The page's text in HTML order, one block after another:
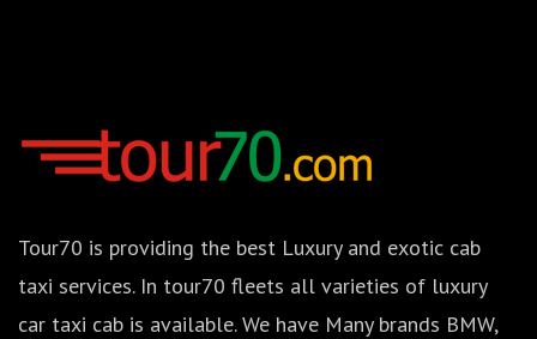
Tour70 is providing the best Luxury and exotic cab
taxi services. In tour70 fleets all varieties of luxury
car taxi cab is available. We have Many brands BMW,